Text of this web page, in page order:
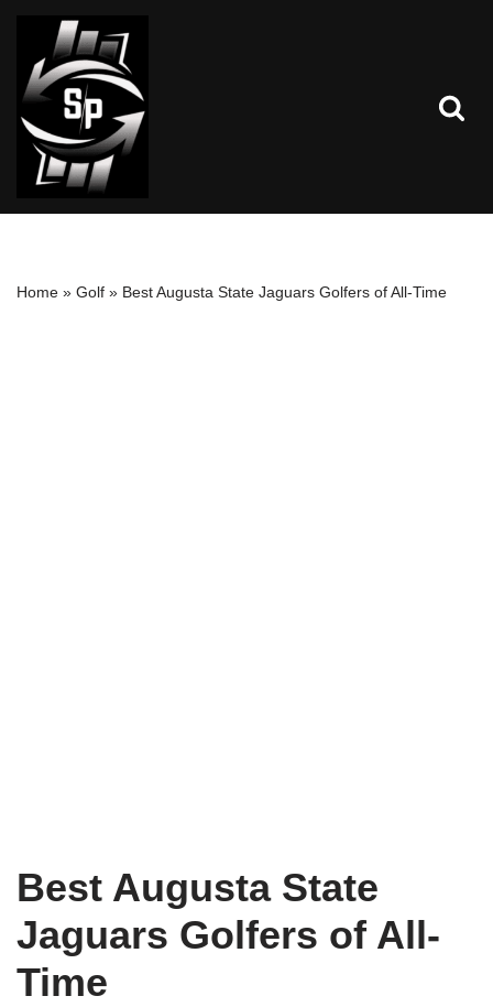
Skip
to
content
Home » Golf » Best Augusta State Jaguars Golfers of All-Time
Best Augusta State
Jaguars Golfers of All-
Time